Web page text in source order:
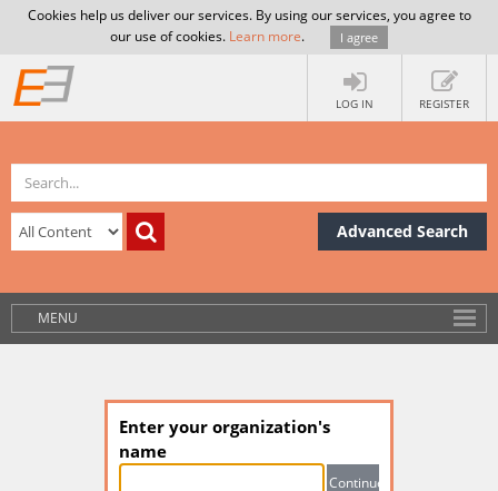
Cookies help us deliver our services. By using our services, you agree to
our use of cookies. Learn more. I agree
LOG IN REGISTER
Advanced Search
MENU
Enter your organization's
name